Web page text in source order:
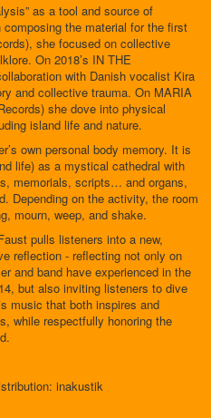
as a tool and source of
the material for the first
she focused on collective
On 2018’s IN THE
with Danish vocalist Kira
and collective trauma. On MARIA
she dove into physical
island life and nature.
own personal body memory. It is
life) as a mystical cathedral with
memorials, scripts… and organs,
Depending on the activity, the room
mourn, weep, and shake.
pulls listeners into a new,
reflection - reflecting not only on
and band have experienced in the
but also inviting listeners to dive
music that both inspires and
while respectfully honoring the
inakustik